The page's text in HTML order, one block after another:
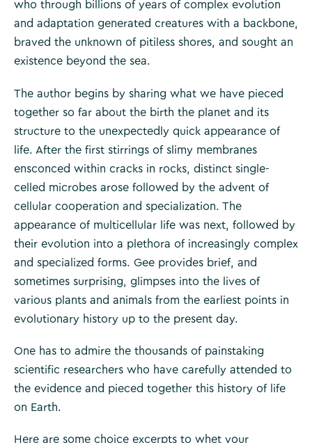
who through billions of years of complex evolution
and adaptation generated creatures with a backbone,
braved the unknown of pitiless shores, and sought an
existence beyond the sea.
The author begins by sharing what we have pieced
together so far about the birth the planet and its
structure to the unexpectedly quick appearance of
life. After the first stirrings of slimy membranes
ensconced within cracks in rocks, distinct single-
celled microbes arose followed by the advent of
cellular cooperation and specialization. The
appearance of multicellular life was next, followed by
their evolution into a plethora of increasingly complex
and specialized forms. Gee provides brief, and
sometimes surprising, glimpses into the lives of
various plants and animals from the earliest points in
evolutionary history up to the present day.
One has to admire the thousands of painstaking
scientific researchers who have carefully attended to
the evidence and pieced together this history of life
on Earth.
Here are some choice excerpts to whet your